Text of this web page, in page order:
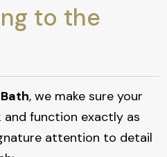
to the
, we make sure your
function exactly as
attention to detail